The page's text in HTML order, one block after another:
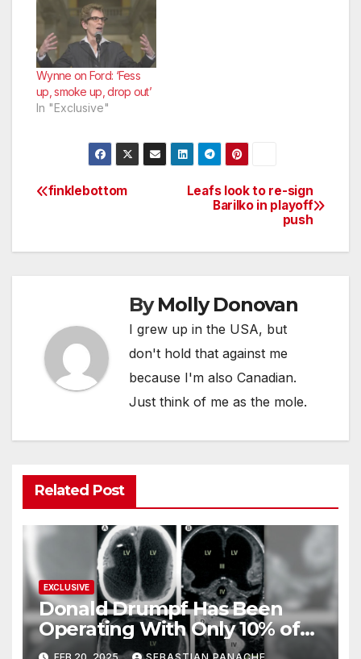
Wynne on Ford: ‘Fess
up, smoke up, drop out’
In "Exclusive"
Post
Leafs look to re-sign
Barilko in playoff
push
finklebottom
ByMolly Donovan
I grew up in the USA, but
don't hold that against me
because I'm also Canadian.
Just think of me as the mole.
Related Post
EXCLUSIVE
Donald Drumpf Has Been
Operating With Only 10% of
His Brain – And He’s Been